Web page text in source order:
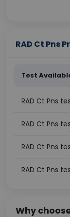
RAD Ct Pns
Test
RAD Ct Pns
RAD Ct Pns
RAD Ct Pns
RAD Ct Pns
Why